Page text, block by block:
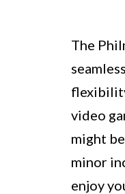
The
video
might
minor
enjoy